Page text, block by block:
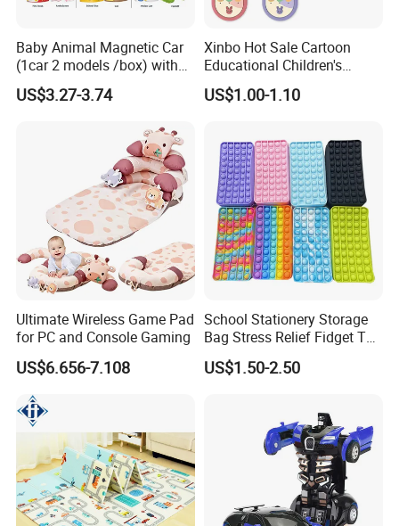
Baby Animal Magnetic Car
(1car 2 models /box) with
Interchangeable Shell Lights
and Music
US$3.27-3.74
Xinbo Hot Sale Cartoon
Educational Children's
Music Mobile Toys Plastic
Mini Radish Toy Phone for
US$1.00-1.10
Ultimate Wireless Game Pad
for PC and Console Gaming
US$6.656-7.108
School Stationery Storage
Bag Stress Relief Fidget Toy
Silicone Pop Pencil Case
US$1.50-2.50